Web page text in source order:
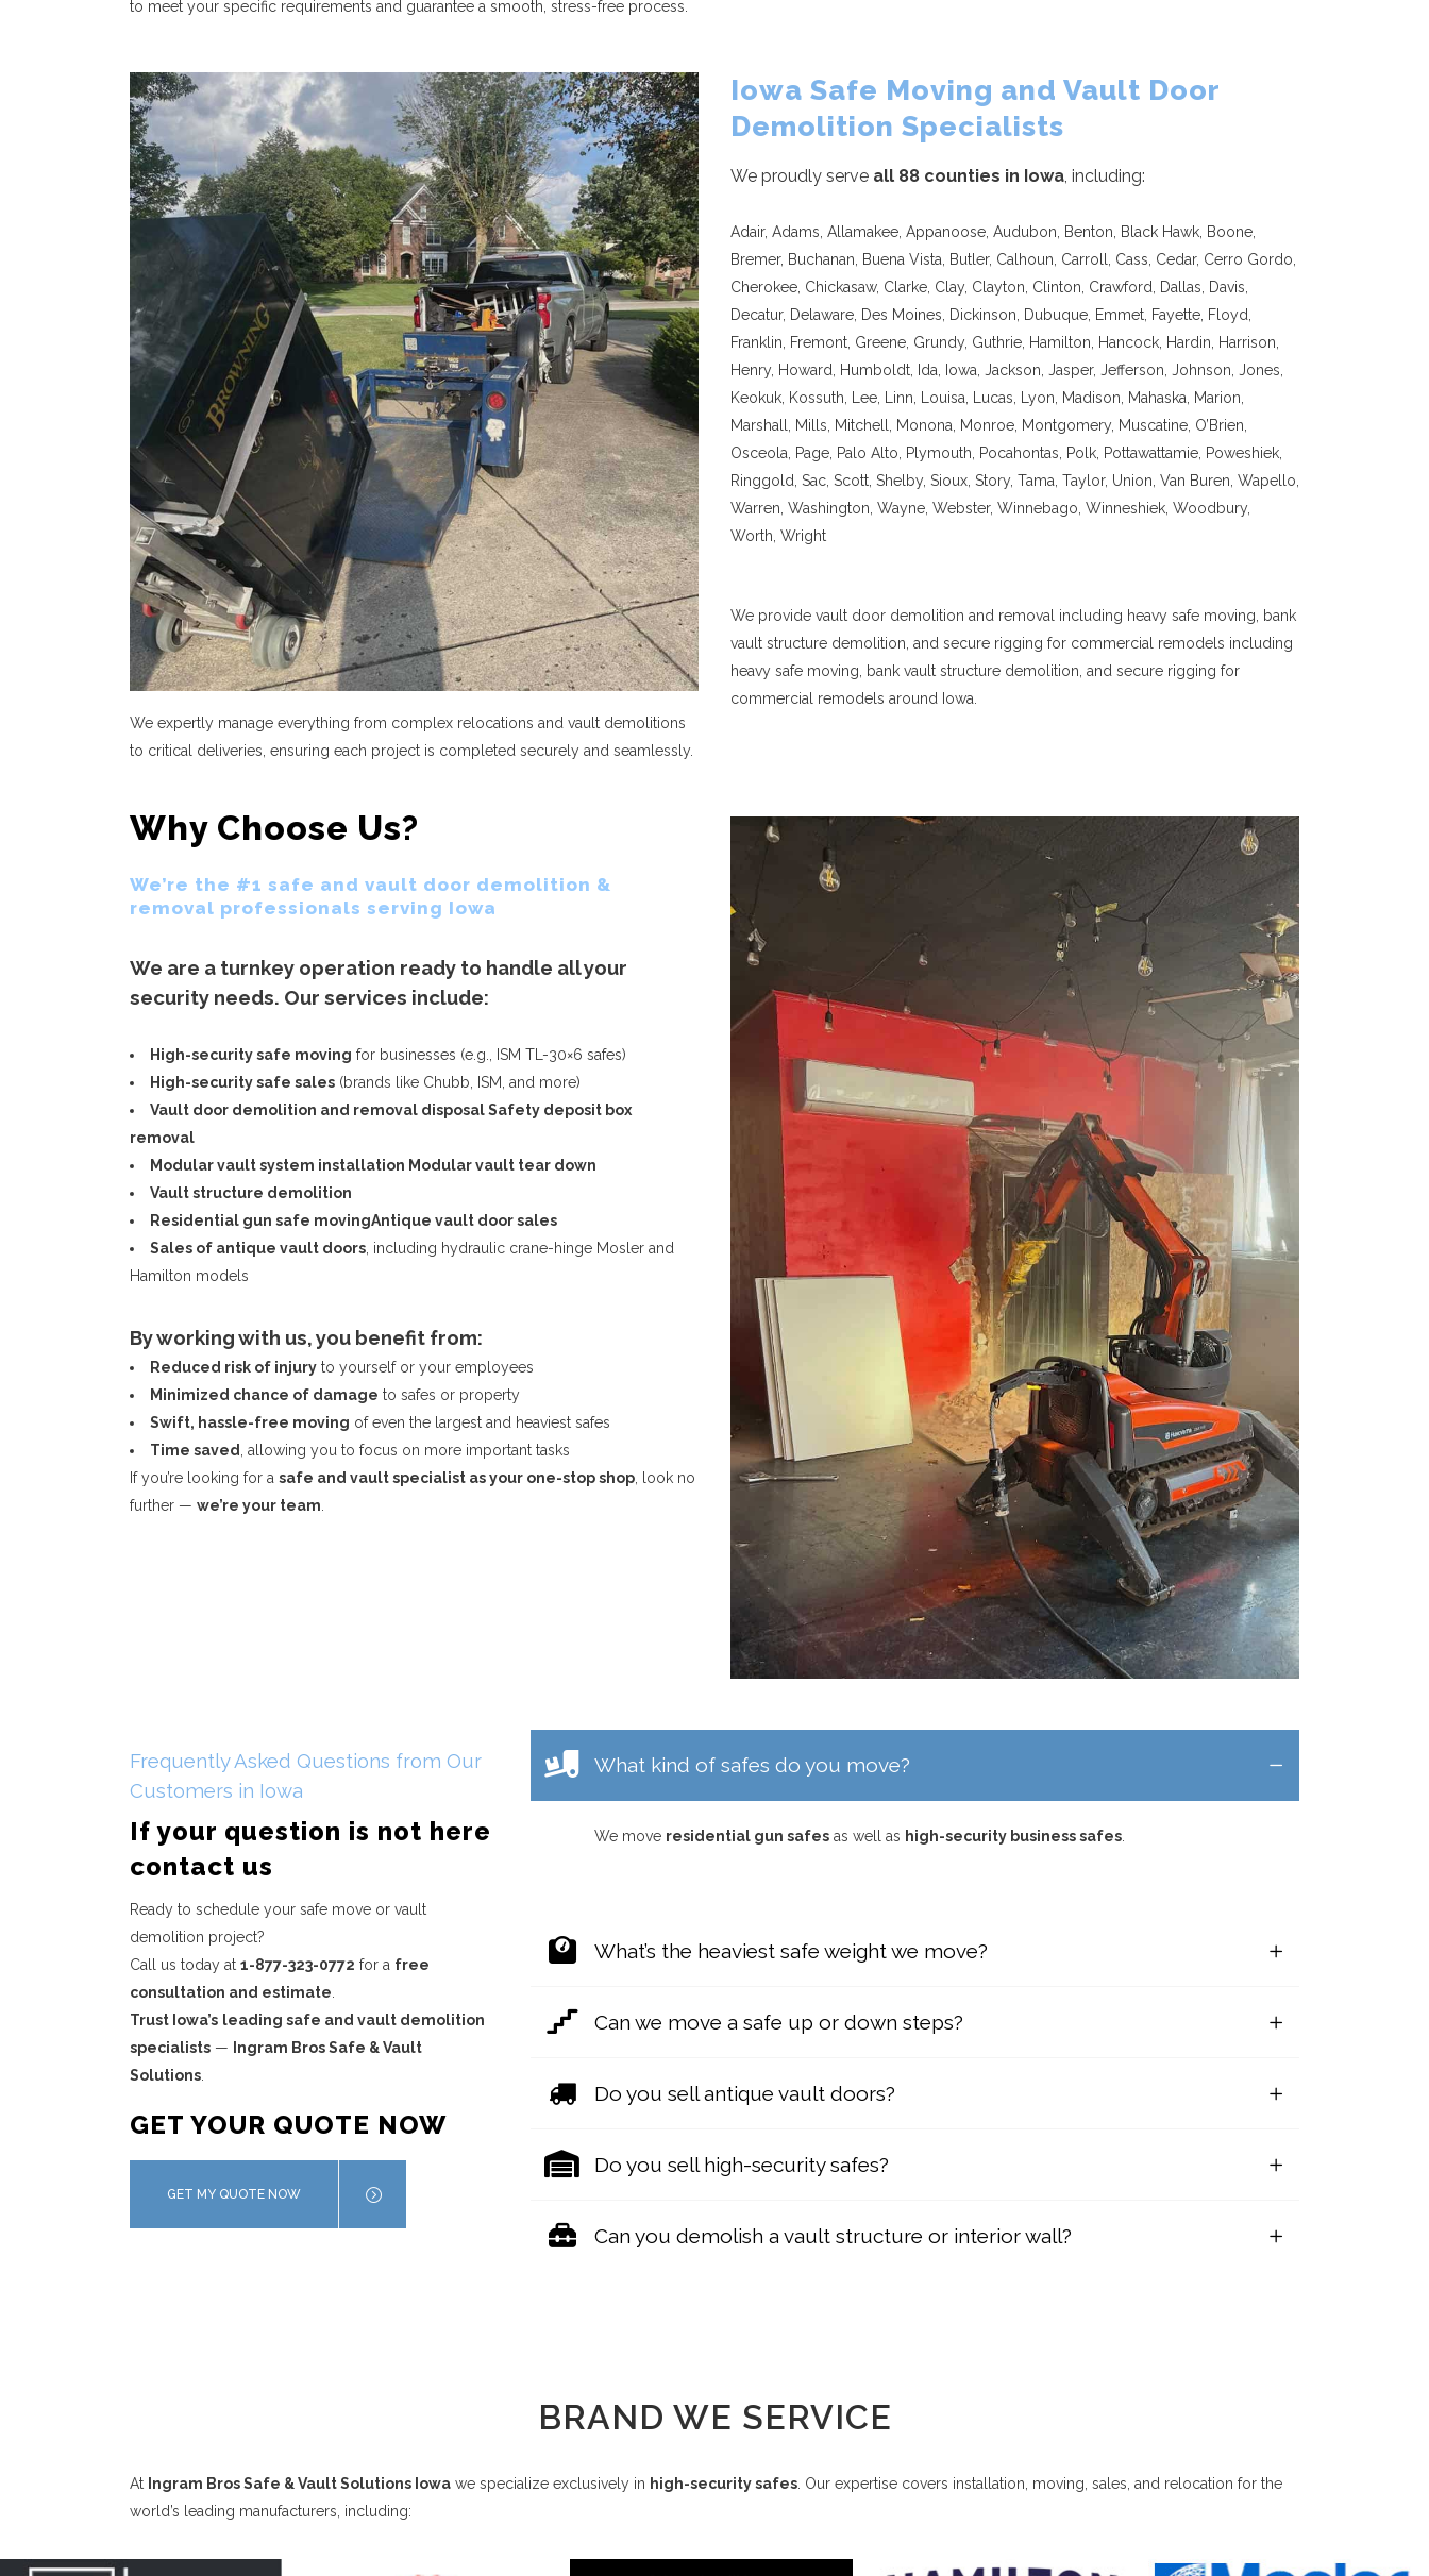
to meet your specific requirements and guarantee a smooth, stress-free process.
We expertly manage everything from complex relocations and vault demolitions
to critical deliveries, ensuring each project is completed securely and seamlessly.
Iowa Safe Moving and Vault Door
Demolition Specialists
We proudly serve all 88 counties in Iowa, including:
Adair, Adams, Allamakee, Appanoose, Audubon, Benton, Black Hawk, Boone,
Bremer, Buchanan, Buena Vista, Butler, Calhoun, Carroll, Cass, Cedar, Cerro Gordo,
Cherokee, Chickasaw, Clarke, Clay, Clayton, Clinton, Crawford, Dallas, Davis,
Decatur, Delaware, Des Moines, Dickinson, Dubuque, Emmet, Fayette, Floyd,
Franklin, Fremont, Greene, Grundy, Guthrie, Hamilton, Hancock, Hardin, Harrison,
Henry, Howard, Humboldt, Ida, Iowa, Jackson, Jasper, Jefferson, Johnson, Jones,
Keokuk, Kossuth, Lee, Linn, Louisa, Lucas, Lyon, Madison, Mahaska, Marion,
Marshall, Mills, Mitchell, Monona, Monroe, Montgomery, Muscatine, O’Brien,
Osceola, Page, Palo Alto, Plymouth, Pocahontas, Polk, Pottawattamie, Poweshiek,
Ringgold, Sac, Scott, Shelby, Sioux, Story, Tama, Taylor, Union, Van Buren, Wapello,
Warren, Washington, Wayne, Webster, Winnebago, Winneshiek, Woodbury,
Worth, Wright
We provide vault door demolition and removal including heavy safe moving, bank
vault structure demolition, and secure rigging for commercial remodels including
heavy safe moving, bank vault structure demolition, and secure rigging for
commercial remodels around Iowa.
Why Choose Us?
We’re the #1 safe and vault door demolition &
removal professionals serving Iowa
We are a turnkey operation ready to handle all your
security needs. Our services include:
High-security safe moving for businesses (e.g., ISM TL-30×6 safes)
High-security safe sales (brands like Chubb, ISM, and more)
Vault door demolition and removal disposalSafety deposit box
removal
Modular vault system installation Modular vault tear down
Vault structure demolition
Residential gun safe movingAntique vault door sales
Sales of antique vault doors, including hydraulic crane-hinge Mosler and
Hamilton models
By working with us, you benefit from:
Reduced risk of injury to yourself or your employees
Minimized chance of damage to safes or property
Swift, hassle-free moving of even the largest and heaviest safes
Time saved, allowing you to focus on more important tasks
If you’re looking for a safe and vault specialist as your one-stop shop, look no
further — we’re your team.
Frequently Asked Questions from Our
Customers in Iowa
If your question is not here
contact us
Ready to schedule your safe move or vault
demolition project?
Call us today at 1-877-323-0772 for a free
consultation and estimate
Trust Iowa’s leading safe and vault demolition
specialists —
Ingram Bros Safe & Vault
Solutions
GET YOUR QUOTE NOW
GET MY QUOTE NOW
What kind of safes do you move?
We move residential gun safesas well as high-security business safes.
What’s the heaviest safe weight we move?
Can we move a safe up or down steps?
Do you sell antique vault doors?
Do you sell high-security safes?
Can you demolish a vault structure or interior wall?
BRAND WE SERVICE
At Ingram Bros Safe & Vault Solutions Iowa we specialize exclusively in high-security safes . Our expertise covers installation, moving, sales, and relocation for the
world’s leading manufacturers, including: